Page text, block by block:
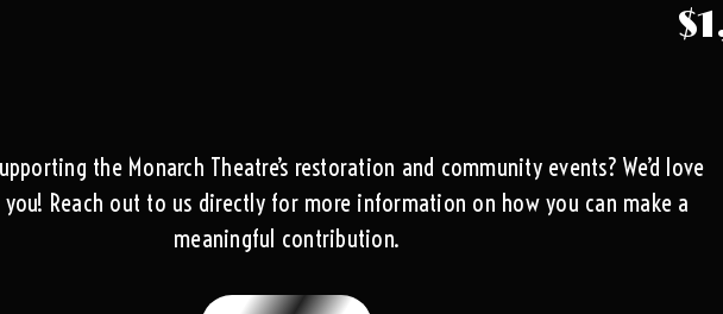
the Monarch Theatre’s restoration and community events? We’d love
Reach out to us directly for more information on how you can make a
meaningful contribution.